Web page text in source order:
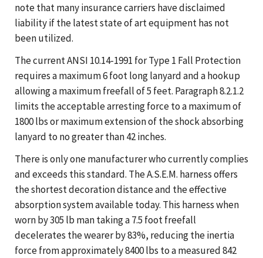
note that many insurance carriers have disclaimed
liability if the latest state of art equipment has not
been utilized.
The current ANSI 10.14-1991 for Type 1 Fall Protection
requires a maximum 6 foot long lanyard and a hookup
allowing a maximum freefall of 5 feet. Paragraph 8.2.1.2
limits the acceptable arresting force to a maximum of
1800 lbs or maximum extension of the shock absorbing
lanyard to no greater than 42 inches.
There is only one manufacturer who currently complies
and exceeds this standard. The A.S.E.M. harness offers
the shortest decoration distance and the effective
absorption system available today. This harness when
worn by 305 lb man taking a 7.5 foot freefall
decelerates the wearer by 83%, reducing the inertia
force from approximately 8400 lbs to a measured 842